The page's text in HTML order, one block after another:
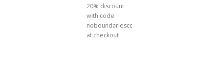
20% discount
with code
noboundariescc
at checkout